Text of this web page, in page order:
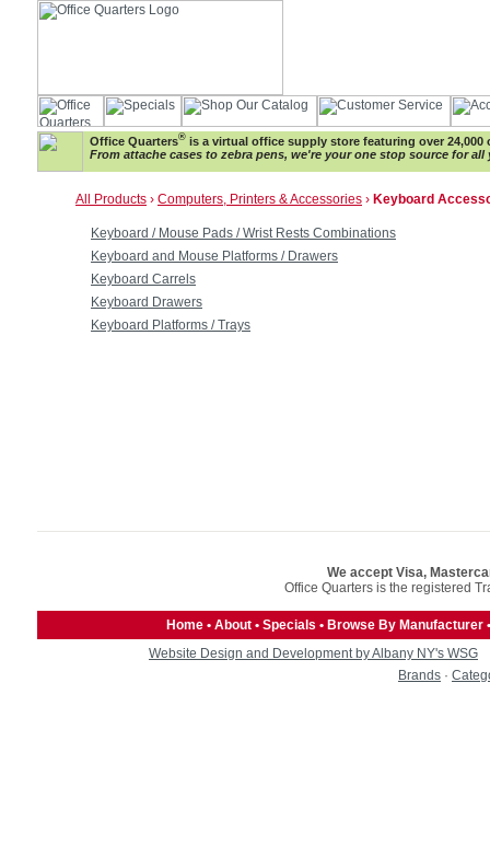
Office Quarters® is a virtual office supply store featuring over 24,000
From attache cases to zebra pens, we're your one stop source for
All Products › Computers, Printers & Accessories › Keyboard
Keyboard / Mouse Pads / Wrist Rests Combinations
Keyboard and Mouse Platforms / Drawers
Keyboard Carrels
Keyboard Drawers
Keyboard Platforms / Trays
We accept Visa,
Office Quarters is the registered
Home • About • Specials • Browse By Manufacturer
Website Design and Development by Albany NY's WSG
Brands ·